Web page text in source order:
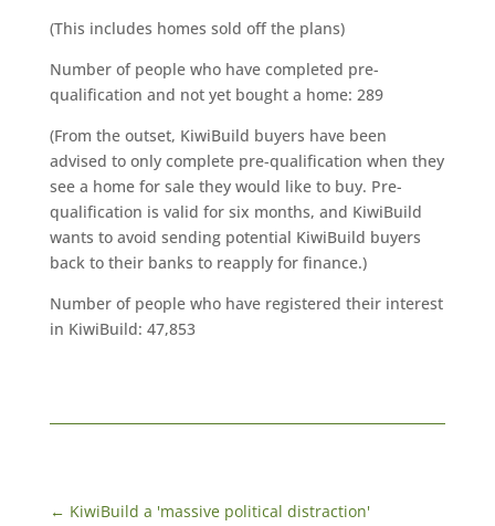
(This includes homes sold off the plans)
Number of people who have completed pre-
qualification and not yet bought a home: 289
(From the outset, KiwiBuild buyers have been
advised to only complete pre-qualification when they
see a home for sale they would like to buy. Pre-
qualification is valid for six months, and KiwiBuild
wants to avoid sending potential KiwiBuild buyers
back to their banks to reapply for finance.)
Number of people who have registered their interest
in KiwiBuild: 47,853
← KiwiBuild a 'massive political distraction'